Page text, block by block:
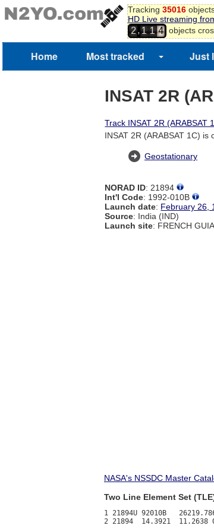
Tracking 35016
HD Live streaming
2,1 1
2
3
4 objects
Home Most tracked Just
INSAT 2R
Track INSAT 2R (ARABSAT
INSAT 2R (ARABSAT 1C) is
Geostationary
NORAD ID: 21894
Int'l Code: 1992-010B
Launch date: February 26,
Source: India (IND)
Launch site: FRENCH
NASA's NSSDC Master
Two Line Element Set
1 21894U 92010B